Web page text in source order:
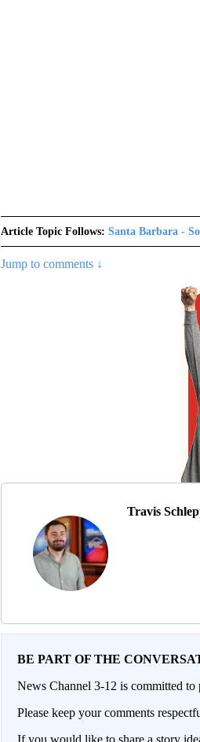
Article Topic Follows: Santa Barbara -
Jump to comments ↓
Travis
BE PART OF THE
News Channel 3-12 is committed
Please keep your comments
If you would like to share a story